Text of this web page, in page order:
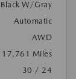
Black W/Gray
Automatic
AWD
17,761 Miles
30 / 24